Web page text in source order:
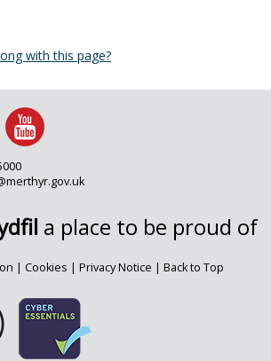
with this page?
a place to be proud of
| Cookies | Privacy Notice | Back to Top